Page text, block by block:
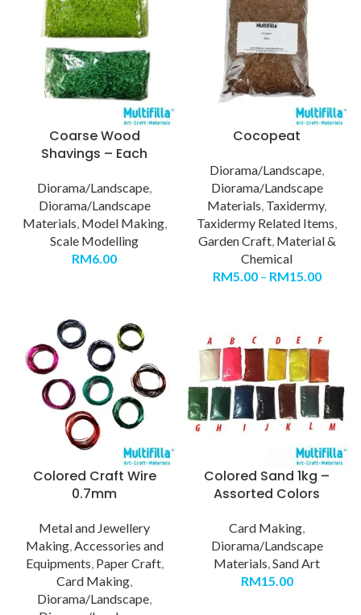
Coarse Wood
Shavings – Each
Diorama/Landscape,
Diorama/Landscape
Materials, Model Making,
Scale Modelling
RM6.00
Cocopeat
Diorama/Landscape,
Diorama/Landscape
Materials, Taxidermy,
Taxidermy Related Items,
Garden Craft, Material &
Chemical
RM5.00– RM15.00
Colored Craft Wire
0.7mm
Metal and Jewellery
Making,Accessories and
Equipments, Paper Craft,
Card Making,
Diorama/Landscape,
Colored Sand 1kg –
Assorted Colors
Card Making,
Diorama/Landscape
Materials,Sand Art
RM15.00